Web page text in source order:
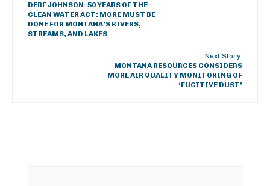
DERF JOHNSON: 50 YEARS OF THE
CLEAN WATER ACT: MORE MUST BE
DONE FOR MONTANA’S RIVERS,
STREAMS, AND LAKES
Next Story:
MONTANA RESOURCES CONSIDERS
MORE AIR QUALITY MONITORING OF
‘FUGITIVE DUST’